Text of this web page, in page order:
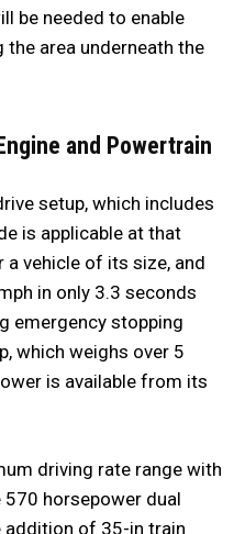
be needed to enable
area underneath the
and Powertrain
setup, which includes
is applicable at that
vehicle of its size, and
in only 3.3 seconds
emergency stopping
which weighs over 5
is available from its
driving rate range with
horsepower dual
addition of 35-in train